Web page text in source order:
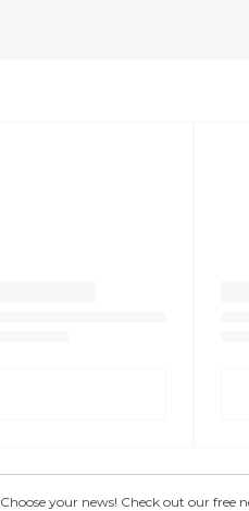
Choose your news! Check out our free